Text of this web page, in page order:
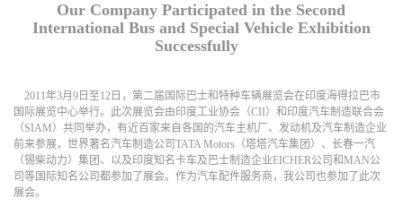
Our Company Participated in the Second
International Bus and Special Vehicle Exhibition
Successfully
2011年3月9日至12日，第二届国际巴士和特种车辆展览会在印度海得拉巴市
国际展览中心举行。此次展览会由印度工业协会（CII）和印度汽车制造联合会
（SIAM）共同举办，有近百家来自各国的汽车主机厂、发动机及汽车制造企业
前来参展，世界著名汽车制造公司TATA Motors（塔塔汽车集团）、长春一汽
（锡柴动力）集团、以及印度知名卡车及巴士制造企业EICHER公司和MAN公
司等国际知名公司都参加了展会。作为汽车配件服务商，我公司也参加了此次
展会。